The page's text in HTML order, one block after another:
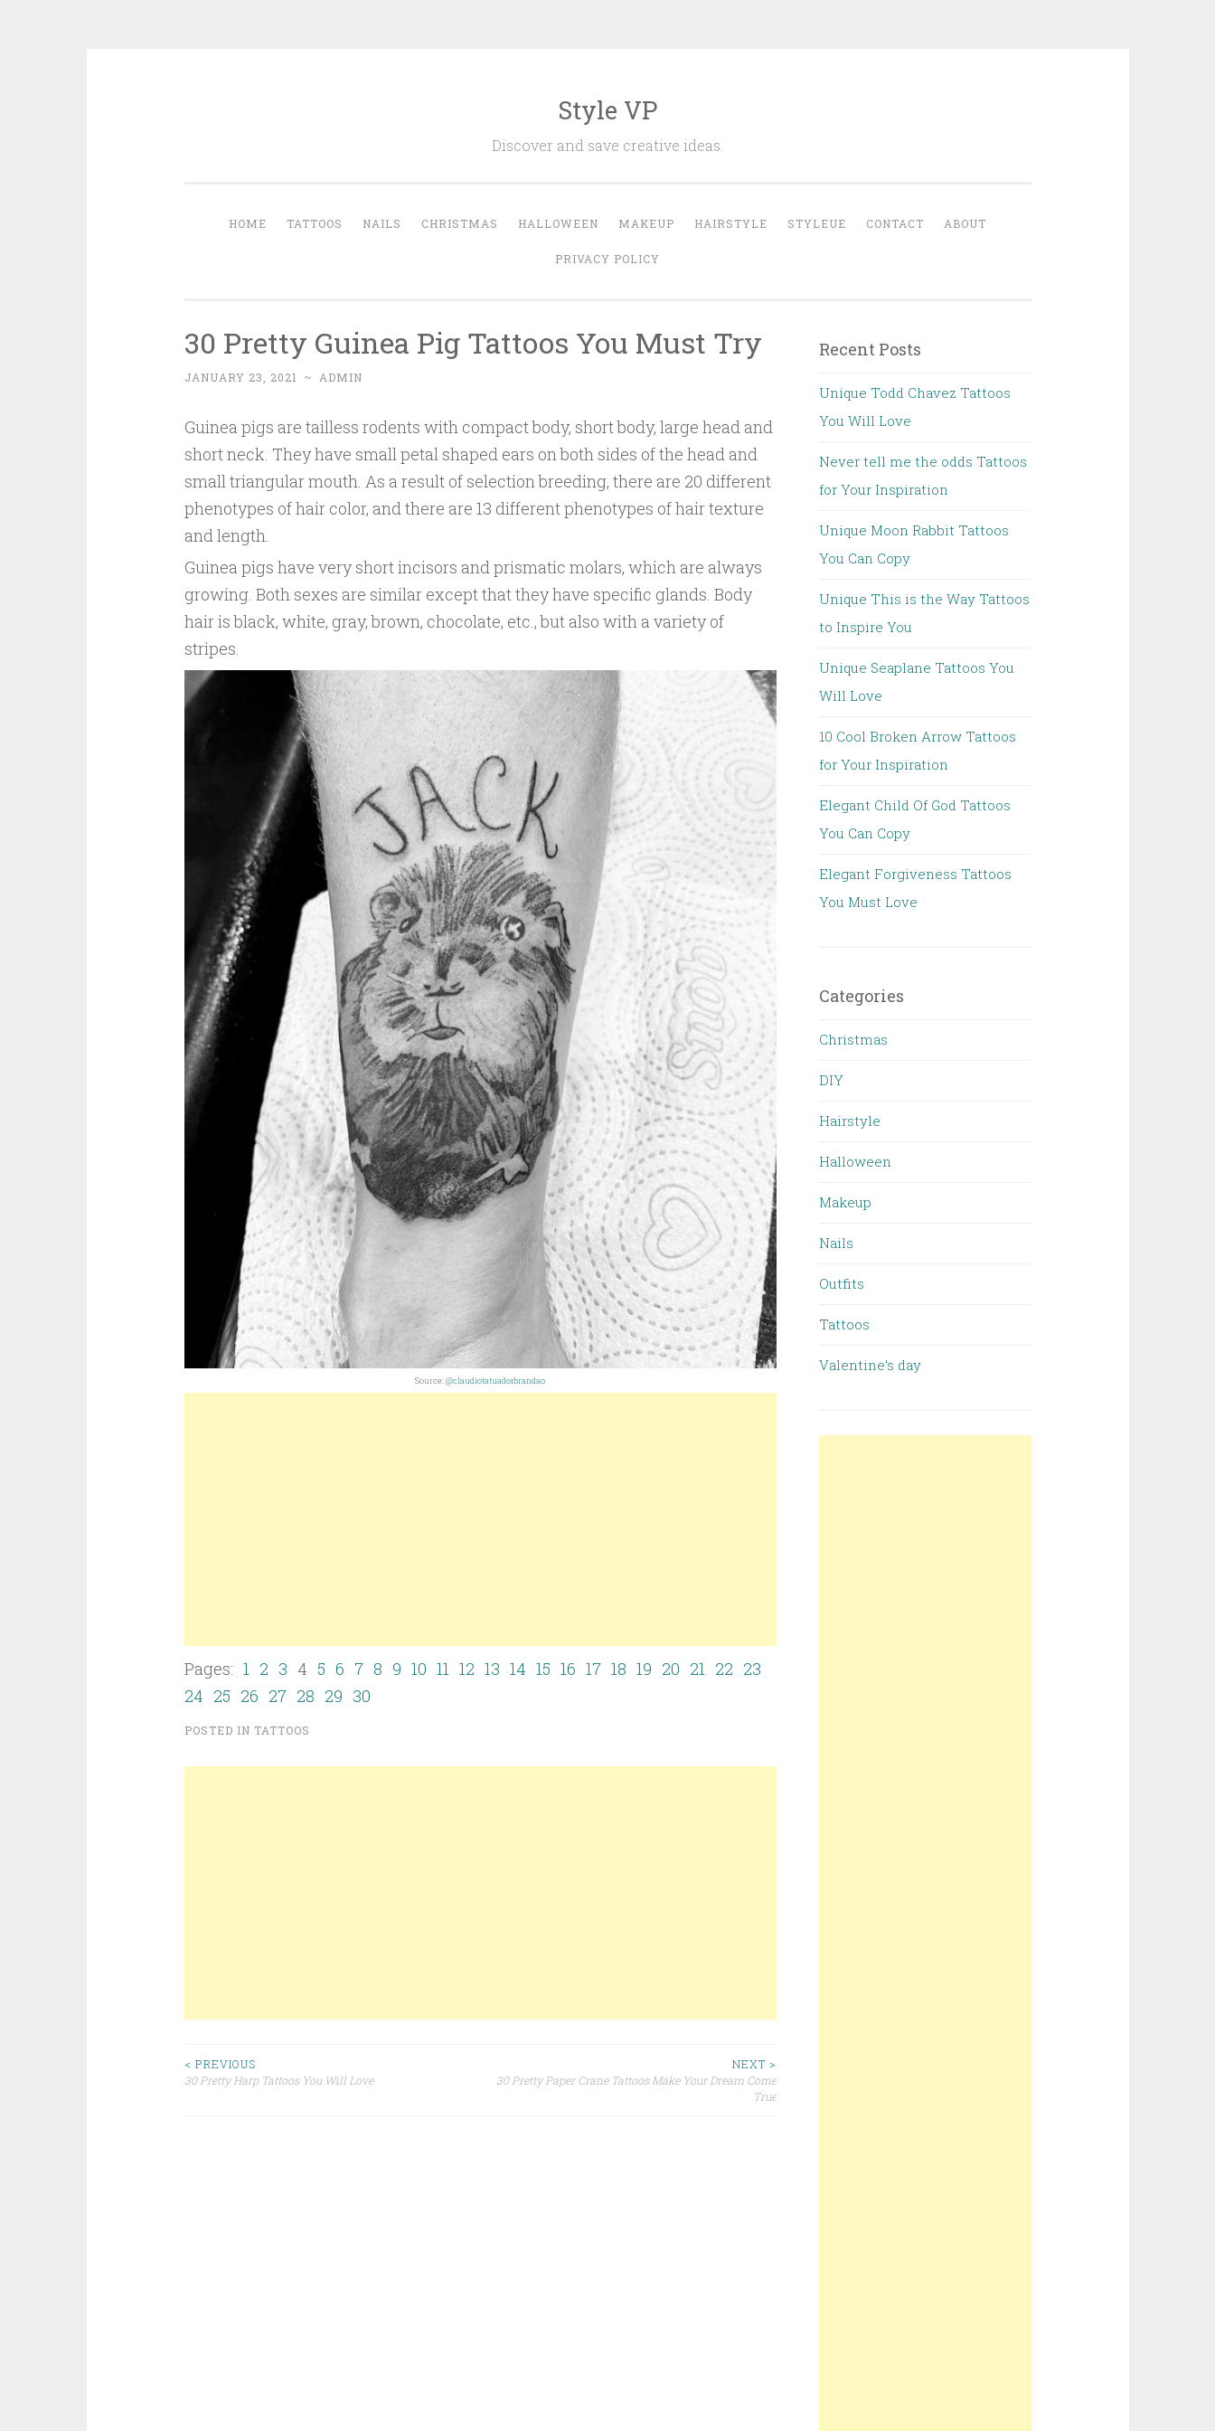
Style VP
Discover and save creative ideas.
HOME TATTOOS NAILS CHRISTMAS HALLOWEEN MAKEUP HAIRSTYLE STYLEUE CONTACT ABOUT
PRIVACY POLICY
30 Pretty Guinea Pig Tattoos You Must Try
JANUARY 23, 2021 ~ ADMIN
Guinea pigs are tailless rodents with compact body, short body, large head and
short neck. They have small petal shaped ears on both sides of the head and
small triangular mouth. As a result of selection breeding, there are 20 different
phenotypes of hair color, and there are 13 different phenotypes of hair texture
and length.
Guinea pigs have very short incisors and prismatic molars, which are always
growing. Both sexes are similar except that they have specific glands. Body
hair is black, white, gray, brown, chocolate, etc., but also with a variety of
stripes.
Source:@claudiotatuadorbrandao
Pages: 1 2 3 4 5 6 7 8 9 10 11 12 13 14 15 16 17 18 19 20 21 22 23
24 25 26 27 28 29 30
POSTED IN TATTOOS
< PREVIOUS
30 Pretty Harp Tattoos You Will Love
NEXT >
30 Pretty Paper Crane Tattoos Make Your Dream Come
True
Recent Posts
Unique Todd Chavez Tattoos
You Will Love
Never tell me the odds Tattoos
for Your Inspiration
Unique Moon Rabbit Tattoos
You Can Copy
Unique This is the Way Tattoos
to Inspire You
Unique Seaplane Tattoos You
Will Love
10 Cool Broken Arrow Tattoos
for Your Inspiration
Elegant Child Of God Tattoos
You Can Copy
Elegant Forgiveness Tattoos
You Must Love
Categories
Christmas
DIY
Hairstyle
Halloween
Makeup
Nails
Outfits
Tattoos
Valentine’s day